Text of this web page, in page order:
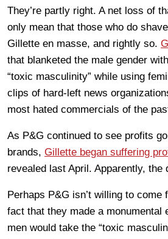
They’re partly right. A net loss of
only mean that those who do
Gillette en masse, and rightly so.
that blanketed the male gender
“toxic masculinity” while using
clips of hard-left news
most hated commercials of the
As P&G continued to see profits
brands, Gillette began suffering
revealed last April. Apparently, the
Perhaps P&G isn’t willing to
fact that they made a monumental
men would take the “toxic